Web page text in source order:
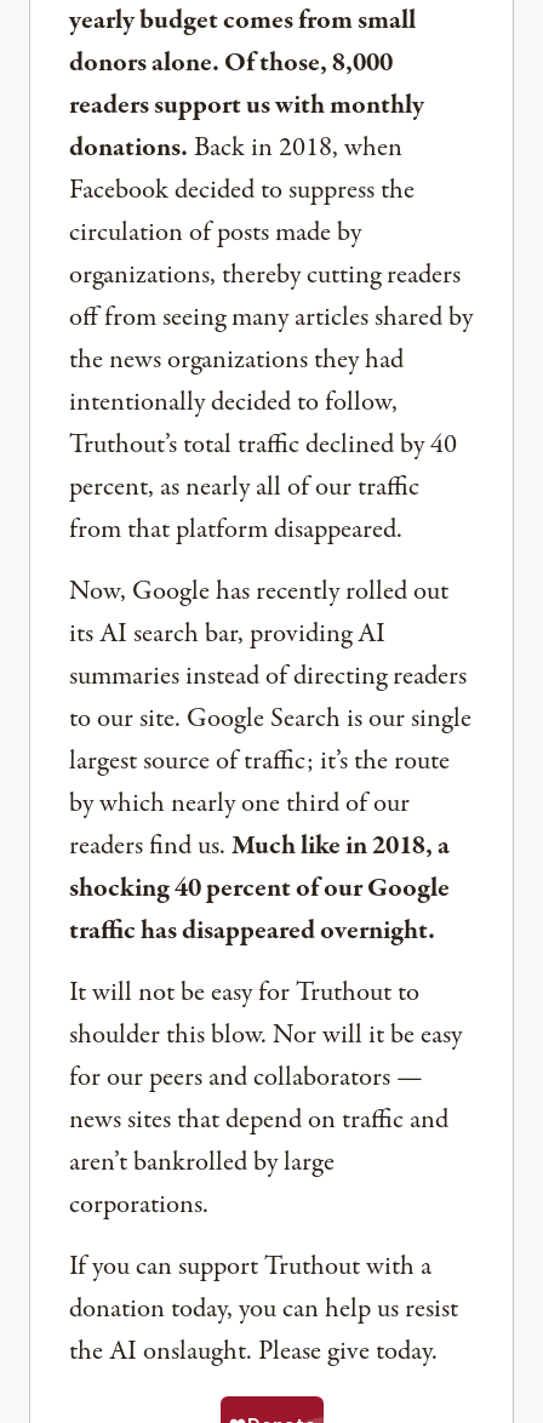
yearly budget comes from small
donors alone. Of those, 8,000
readers support us with monthly
donations.Back in 2018, when
Facebook decided to suppress the
circulation of posts made by
organizations, thereby cutting readers
off from seeing many articles shared by
the news organizations they had
intentionally decided to follow,
Truthout’s total traffic declined by 40
percent, as nearly all of our traffic
from that platform disappeared.
Now, Google has recently rolled out
its AI search bar, providing AI
summaries instead of directing readers
to our site. Google Search is our single
largest source of traffic; it’s the route
by which nearly one third of our
readers find us.Much like in 2018, a
shocking 40 percent of our Google
traffic has disappeared overnight.
It will not be easy for Truthout to
shoulder this blow. Nor will it be easy
for our peers and collaborators —
news sites that depend on traffic and
aren’t bankrolled by large
corporations.
If you can support Truthout with a
donation today, you can help us resist
the AI onslaught. Please give today.